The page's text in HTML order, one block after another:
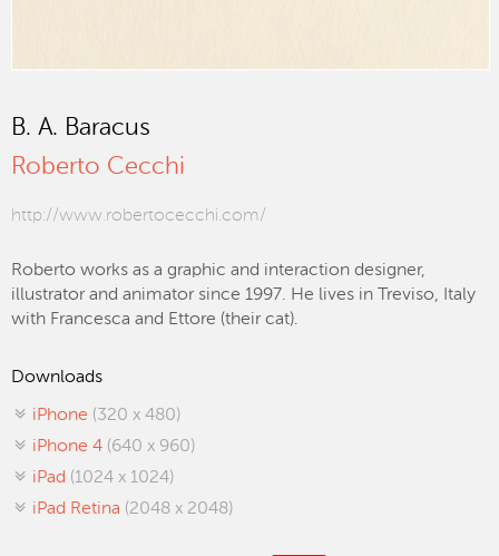
B. A. Baracus
Roberto Cecchi
http://www.robertocecchi.com/
Roberto works as a graphic and interaction designer,
illustrator and animator since 1997. He lives in Treviso, Italy
with Francesca and Ettore (their cat).
Downloads
iPhone (320 x 480)
iPhone 4 (640 x 960)
iPad (1024 x 1024)
iPad Retina (2048 x 2048)